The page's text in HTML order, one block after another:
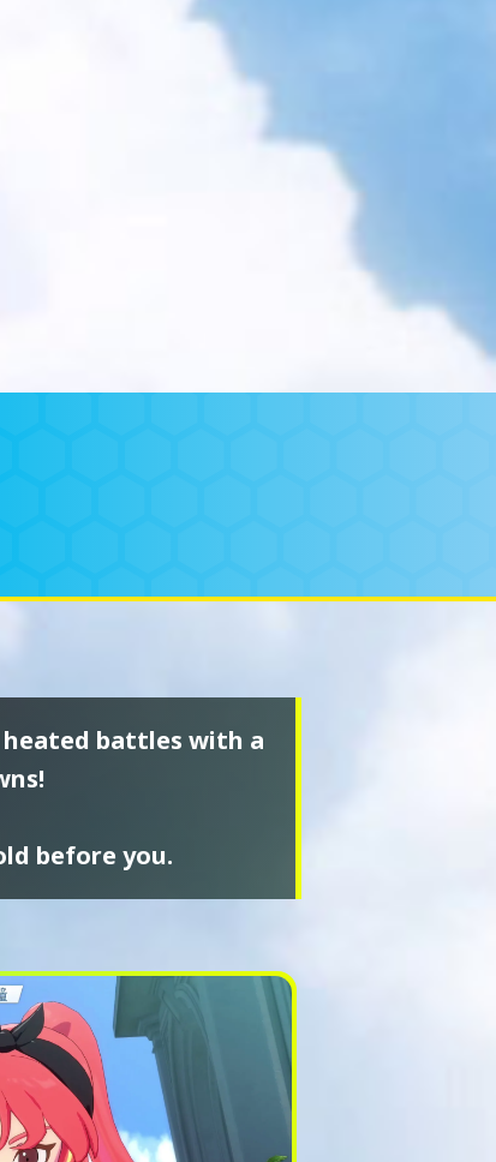
heated battles with a
before you.